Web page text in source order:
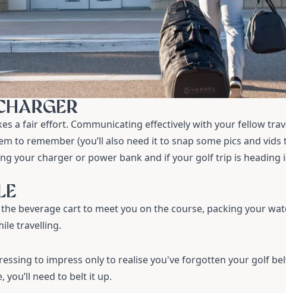
a fair effort. Communicating effectively with your fellow
to remember (you’ll also need it to snap some pics and
your charger or power bank and if your golf trip is
beverage cart to meet you on the course, packing your
travelling.
to impress only to realise you've forgotten your golf
you’ll need to belt it up.